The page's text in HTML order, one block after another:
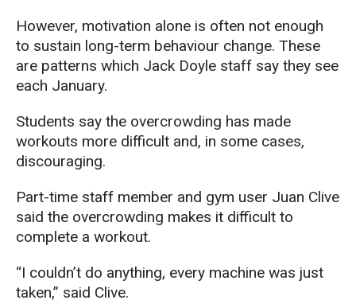
However, motivation alone is often not enough
to sustain long-term behaviour change. These
are patterns which Jack Doyle staff say they see
each January.
Students say the overcrowding has made
workouts more difficult and, in some cases,
discouraging.
Part-time staff member and gym user Juan Clive
said the overcrowding makes it difficult to
complete a workout.
“I couldn’t do anything, every machine was just
taken,” said Clive.